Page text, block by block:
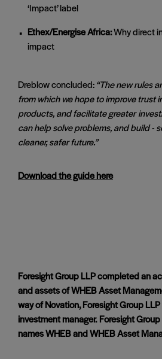
‘Impact’ label
Ethex/Energise Africa:Why direct
impact
Dreblow concluded:“The new rules
from which we hope to improve trust
products, and facilitate greater
can help solve problems, and build -
cleaner, safer future.”
Download the guide here
Foresight Group LLP completed an
and assets of WHEB Asset
way of Novation, Foresight Group
investment manager. Foresight
names WHEB and WHEB Asset